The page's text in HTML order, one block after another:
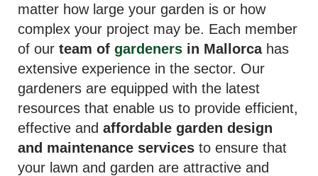
matter how large your garden is or how
complex your project may be. Each member
of our team of gardeners in Mallorcahas
extensive experience in the sector. Our
gardeners are equipped with the latest
resources that enable us to provide efficient,
effective and affordable garden design
and maintenance services to ensure that
your lawn and garden are attractive and